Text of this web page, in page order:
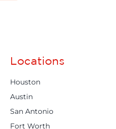
Locations
Houston
Austin
San Antonio
Fort Worth